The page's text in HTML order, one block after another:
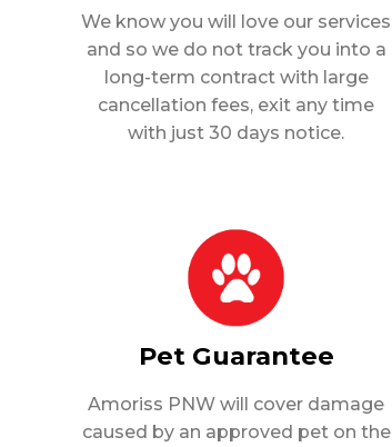
We know you will love our services
and so we do not track you into a
long-term contract with large
cancellation fees, exit any time
with just 30 days notice.
Pet Guarantee
Amoriss PNW will cover damage
caused by an approved pet on the